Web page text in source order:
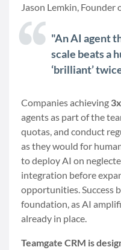
Jason Lemkin, Founder
"An AI agent
scale beats a
‘brilliant’
Companies achieving
agents as part of the
quotas, and conduct
as they would for
to deploy AI on
integration before
opportunities. Success
foundation, as AI
already in place.
Teamgate CRM is